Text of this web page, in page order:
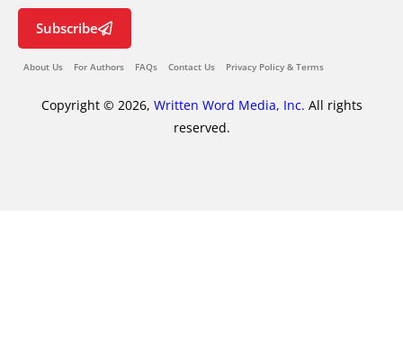
Subscribe
About Us For Authors FAQs Contact Us Privacy Policy & Terms
Copyright © 2026, Written Word Media, Inc. All rights
reserved.